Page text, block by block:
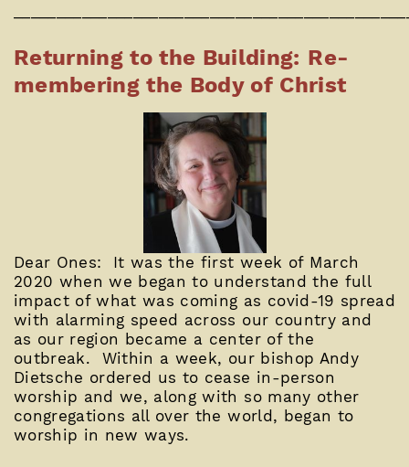
Returning to the Building: Re-
membering the Body of Christ
Dear Ones: It was the first week of March
2020 when we began to understand the full
impact of what was coming as covid-19 spread
with alarming speed across our country and
as our region became a center of the
outbreak. Within a week, our bishop Andy
Dietsche ordered us to cease in-person
worship and we, along with so many other
congregations all over the world, began to
worship in new ways.